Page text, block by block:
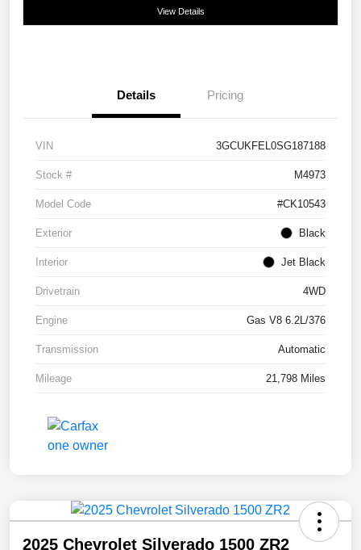
View Details
Details Pricing
VIN 3GCUKFEL0SG187188
Stock # M4973
Model Code #CK10543
Exterior Black
Interior Jet Black
Drivetrain 4WD
Engine Gas V8 6.2L/376
Transmission Automatic
Mileage 21,798 Miles
2025 Chevrolet Silverado 1500 ZR2